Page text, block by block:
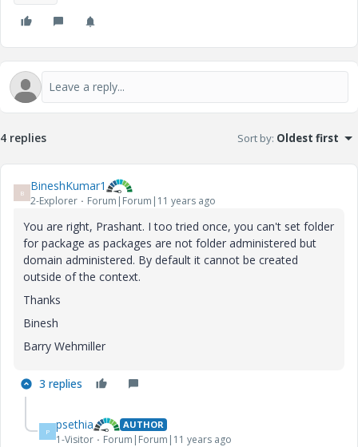
4 replies Sort by: Oldest first
B BineshKumar1
2-Explorer Forum|Forum|11 years ago
You are right, Prashant. I too tried once, you can't set folder
for package as packages are not folder administered but
domain administered. By default it cannot be created
outside of the context.
Thanks
Binesh
Barry Wehmiller
3 replies
P psethia AUTHOR
1-Visitor Forum|Forum|11 years ago